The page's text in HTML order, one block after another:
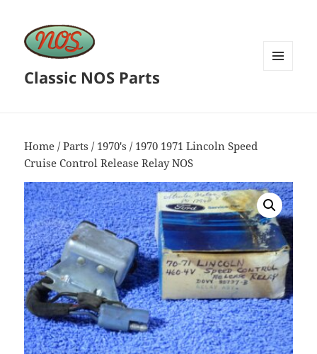
Classic NOS Parts
Home /Parts / 1970's / 1970 1971 Lincoln Speed
Cruise Control Release Relay NOS